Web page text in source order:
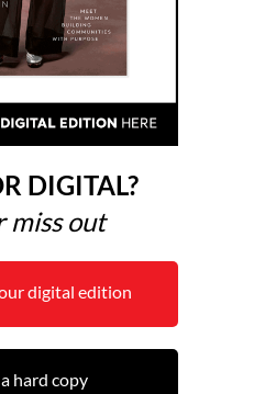
DIGITAL?
miss out
digital edition
hard copy